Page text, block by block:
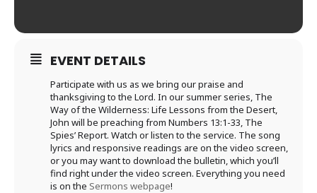
EVENT DETAILS
Participate with us as we bring our praise and
thanksgiving to the Lord. In our summer series, The
Way of the Wilderness: Life Lessons from the Desert,
John will be preaching from Numbers 13:1-33, The
Spies’ Report. Watch or listen to the service. The song
lyrics and responsive readings are on the video screen,
or you may want to download the bulletin, which you’ll
find right under the video screen. Everything you need
is on the Sermons webpage!